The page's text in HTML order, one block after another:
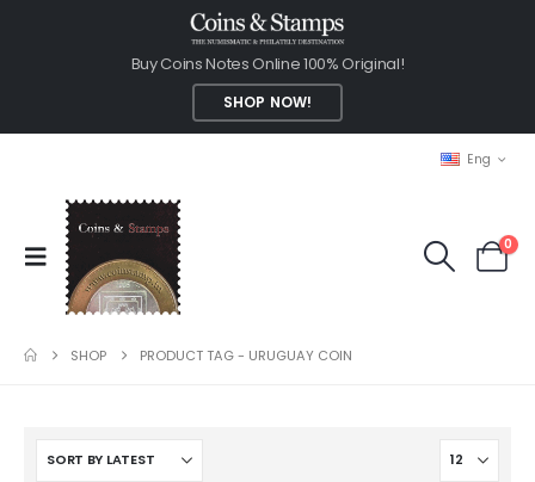
Buy Coins Notes Online 100% Original!
SHOP NOW!
Eng
0
SHOP PRODUCT TAG - URUGUAY COIN